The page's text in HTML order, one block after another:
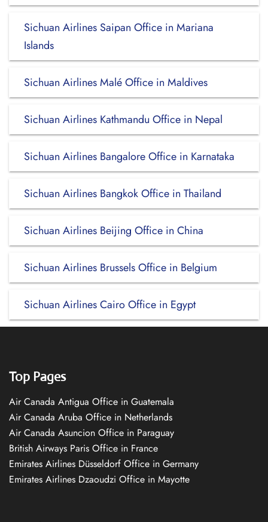
Sichuan Airlines Saipan Office in Mariana
Islands
Sichuan Airlines Malé Office in Maldives
Sichuan Airlines Kathmandu Office in Nepal
Sichuan Airlines Bangalore Office in Karnataka
Sichuan Airlines Bangkok Office in Thailand
Sichuan Airlines Beijing Office in China
Sichuan Airlines Brussels Office in Belgium
Sichuan Airlines Cairo Office in Egypt
Top Pages
Air Canada Antigua Office in Guatemala
Air Canada Aruba Office in Netherlands
Air Canada Asuncion Office in Paraguay
British Airways Paris Office in France
Emirates Airlines Düsseldorf Office in Germany
Emirates Airlines Dzaoudzi Office in Mayotte